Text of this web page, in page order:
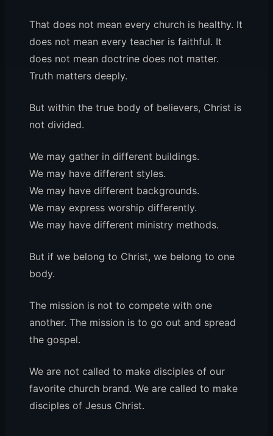
That does not mean every church is healthy. It
does not mean every teacher is faithful. It
does not mean doctrine does not matter.
Truth matters deeply.
But within the true body of believers, Christ is
not divided.
We may gather in different buildings.
We may have different styles.
We may have different backgrounds.
We may express worship differently.
We may have different ministry methods.
But if we belong to Christ, we belong to one
body.
The mission is not to compete with one
another. The mission is to go out and spread
the gospel.
We are not called to make disciples of our
favorite church brand. We are called to make
disciples of Jesus Christ.